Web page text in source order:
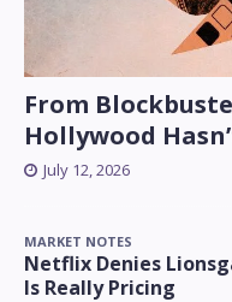
From
Hollywood
July 12, 2026
MARKET NOTES
Netflix Denies
Is Really Pricing